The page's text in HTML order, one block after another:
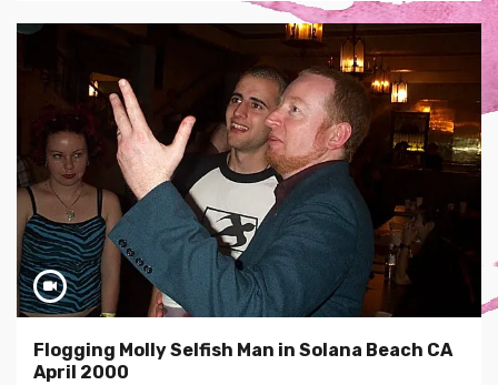
Flogging Molly Selfish Man in Solana Beach CA
April 2000